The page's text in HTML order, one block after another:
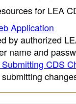
for LEA
Application
by authorized
name and
CDS